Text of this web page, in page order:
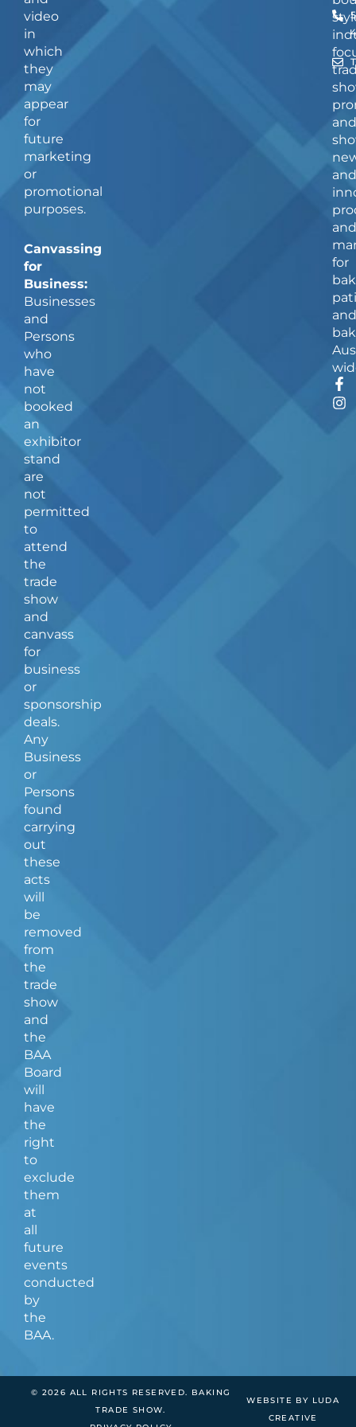
and
and
and
for
and
F
a
c
I
n
s
video
in
which
they
may
appear
for
future
marketing
or
promotional
purposes.
Canvassing
for
Business:
Businesses
and
Persons
who
have
not
booked
an
exhibitor
stand
are
not
permitted
to
attend
the
trade
show
and
canvass
for
business
or
sponsorship
deals.
Any
Business
or
Persons
found
carrying
out
these
acts
will
be
removed
from
the
trade
show
and
the
BAA
Board
will
have
the
right
to
exclude
them
at
all
future
events
conducted
by
the
BAA.
© 2026 ALL RIGHTS RESERVED. BAKING
TRADE SHOW.
WEBSITE BY LUDA
CREATIVE